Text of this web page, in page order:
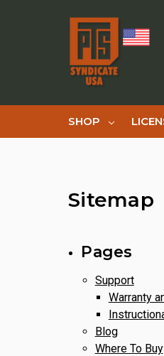
SHOP
Sitemap
Pages
Support
Warranty
Blog
Where To Buy